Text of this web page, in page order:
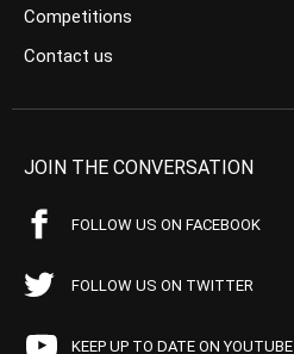
Competitions
Contact us
JOIN THE CONVERSATION
FOLLOW US ON FACEBOOK
FOLLOW US ON TWITTER
KEEP UP TO DATE ON YOUTUBE